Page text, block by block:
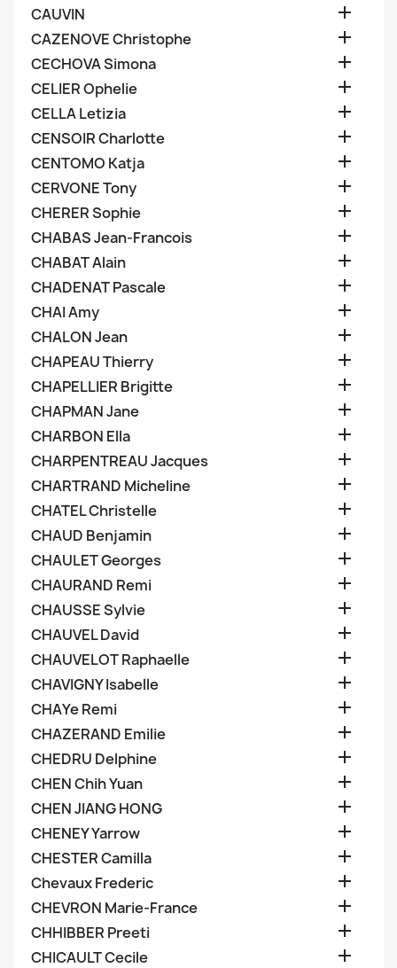
CAUVIN 
CAZENOVE Christophe 
CECHOVA Simona 
CELIER Ophelie 
CELLA Letizia 
CENSOIR Charlotte 
CENTOMO Katja 
CERVONE Tony 
CHERER Sophie 
CHABAS Jean-Francois 
CHABAT Alain 
CHADENAT Pascale 
CHAI Amy 
CHALON Jean 
CHAPEAU Thierry 
CHAPELLIER Brigitte 
CHAPMAN Jane 
CHARBON Ella 
CHARPENTREAU Jacques 
CHARTRAND Micheline 
CHATEL Christelle 
CHAUD Benjamin 
CHAULET Georges 
CHAURAND Remi 
CHAUSSE Sylvie 
CHAUVEL David 
CHAUVELOT Raphaelle 
CHAVIGNY Isabelle 
CHAYe Remi 
CHAZERAND Emilie 
CHEDRU Delphine 
CHEN Chih Yuan 
CHEN JIANG HONG 
CHENEY Yarrow 
CHESTER Camilla 
Chevaux Frederic 
CHEVRON Marie-France 
CHHIBBER Preeti 
CHICAULT Cecile 